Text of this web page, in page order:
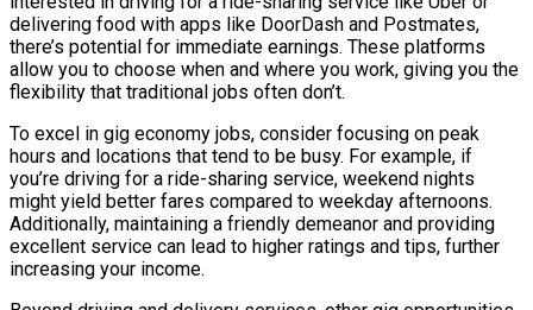
delivering food with apps like DoorDash and Postmates,
there’s potential for immediate earnings. These platforms
allow you to choose when and where you work, giving you the
flexibility that traditional jobs often don’t.
To excel in gig economy jobs, consider focusing on peak
hours and locations that tend to be busy. For example, if
you’re driving for a ride-sharing service, weekend nights
might yield better fares compared to weekday afternoons.
Additionally, maintaining a friendly demeanor and providing
excellent service can lead to higher ratings and tips, further
increasing your income.